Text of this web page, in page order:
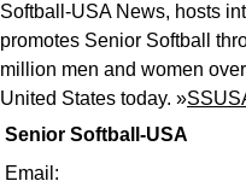
Senior Softball-USA
Email:
Softball-USA News, hosts
promotes Senior Softball
million men and women
United States today. »